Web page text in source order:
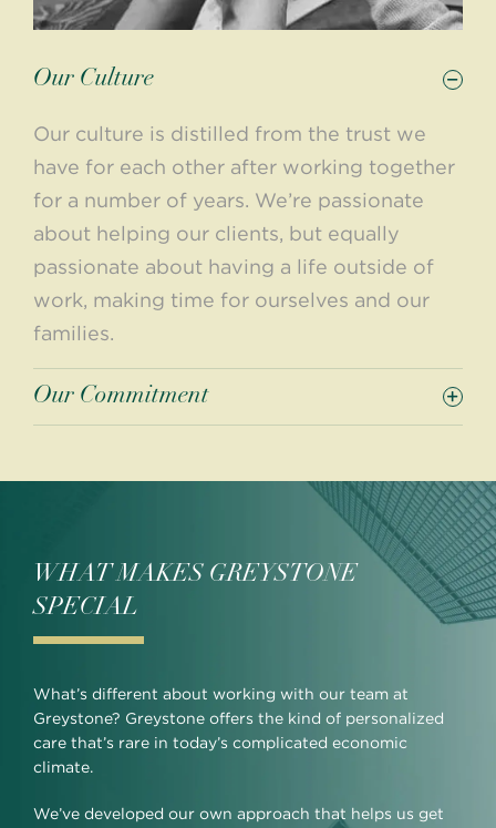
Our Culture
Our culture is distilled from the trust we
have for each other after working together
for a number of years. We’re passionate
about helping our clients, but equally
passionate about having a life outside of
work, making time for ourselves and our
families.
Our Commitment
WHAT MAKES GREYSTONE
SPECIAL
What’s different about working with our team at
Greystone? Greystone offers the kind of personalized
care that’s rare in today’s complicated economic
climate.
We’ve developed our own approach that helps us get